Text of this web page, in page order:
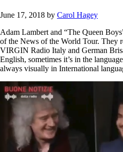
June 17, 2018 by Carol Hagey
Adam Lambert and “The Queen
of the News of the World Tour. They
VIRGIN Radio Italy and German
English, sometimes it’s in the
always visually in International